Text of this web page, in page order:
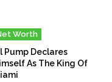
Worth
Pump Declares
As The King Of